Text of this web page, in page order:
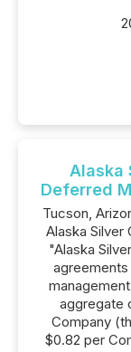
Alaska
Deferred
Tucson,
Alaska Silver
"Alaska
agreements
aggregate
Company
$0.82 per